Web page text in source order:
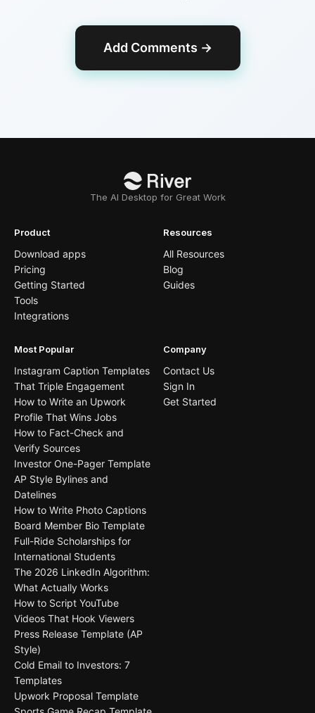
Add Comments →
The AI Desktop for Great Work
Product
Download apps
Pricing
Getting Started
Tools
Integrations
Resources
All Resources
Blog
Guides
Most Popular
Instagram Caption Templates
That Triple Engagement
How to Write an Upwork
Profile That Wins Jobs
How to Fact-Check and
Verify Sources
Investor One-Pager Template
AP Style Bylines and
Datelines
How to Write Photo Captions
Board Member Bio Template
Full-Ride Scholarships for
International Students
The 2026 LinkedIn Algorithm:
What Actually Works
How to Script YouTube
Videos That Hook Viewers
Press Release Template (AP
Style)
Cold Email to Investors: 7
Templates
Upwork Proposal Template
Company
Contact Us
Sign In
Get Started